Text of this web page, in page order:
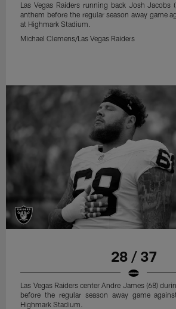
Las Vegas Raiders running back Josh Jacobs
anthem before the regular season away game
at Highmark Stadium.
Michael Clemens/Las Vegas Raiders
28 / 37
Las Vegas Raiders center Andre James (68)
before the regular season away game
Highmark Stadium.